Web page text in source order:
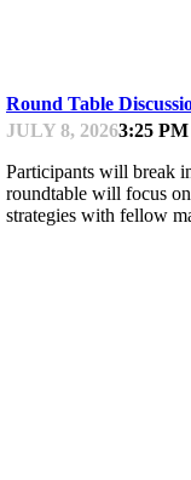
Round Table
JULY 8, 20263:25
Participants will break
roundtable will focus on
strategies with fellow